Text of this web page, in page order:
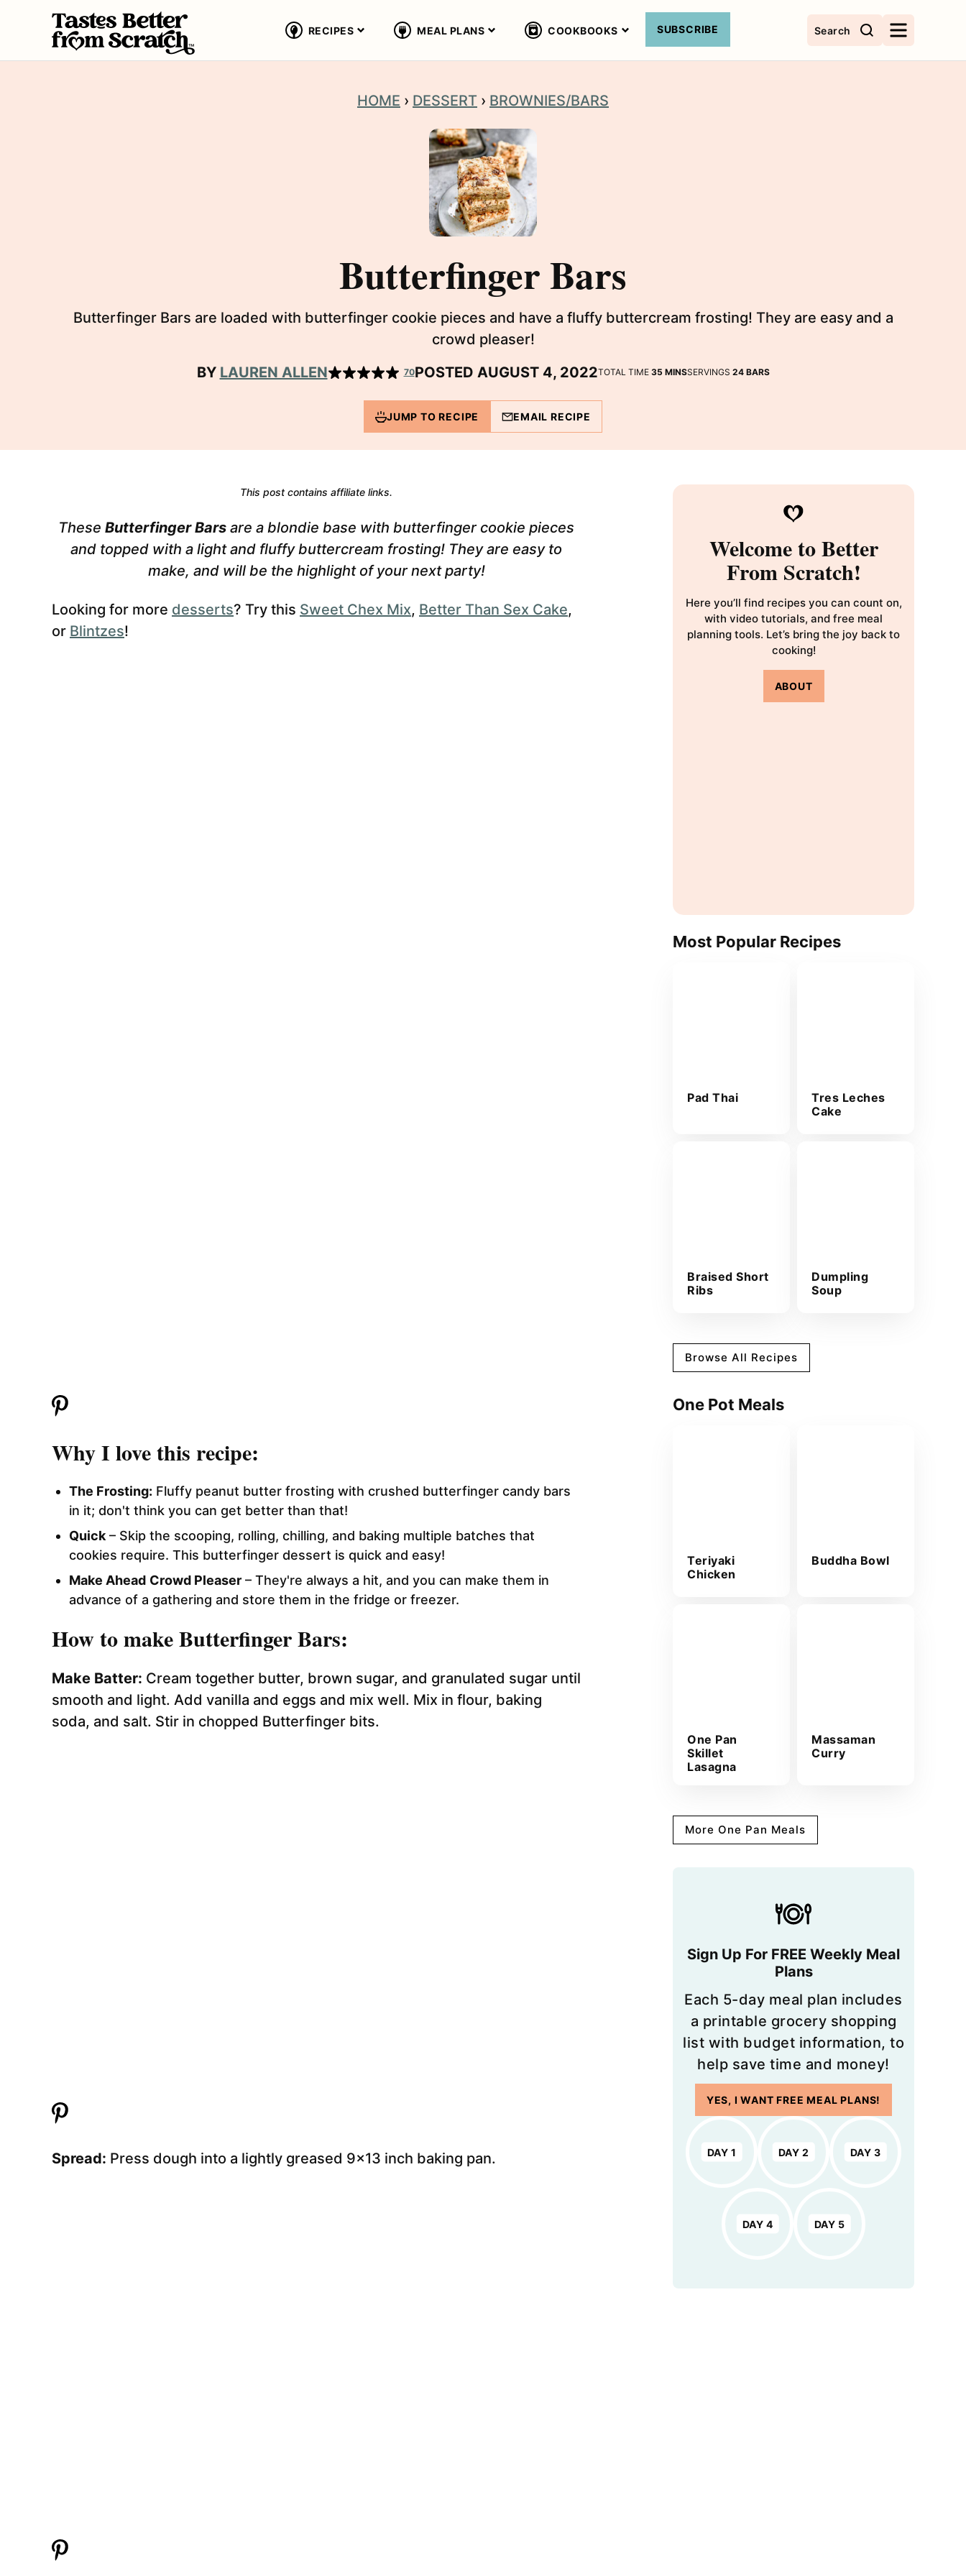
Search
RECIPES MEAL PLANS COOKBOOKS SUBSCRIBE
HOME › DESSERT › BROWNIES/BARS
Butterfinger Bars
Butterfinger Bars are loaded with butterfinger cookie pieces and have a fluffy buttercream frosting! They are easy and a
crowd pleaser!
BY LAUREN ALLEN 70POSTED AUGUST 4, 2022TOTAL TIME 35MINUTES
MINSSERVINGS 24 BARS
JUMP TO RECIPE EMAIL RECIPE
This post contains affiliate links.
These Butterfinger Bars are a blondie base with butterfinger cookie pieces
and topped with a light and fluffy buttercream frosting! They are easy to
make, and will be the highlight of your next party!
Looking for more desserts? Try this Sweet Chex Mix, Better Than Sex Cake,
or Blintzes!
Why I love this recipe:
The Frosting: Fluffy peanut butter frosting with crushed butterfinger candy bars
in it; don't think you can get better than that!
Quick – Skip the scooping, rolling, chilling, and baking multiple batches that
cookies require. This butterfinger dessert is quick and easy!
Make Ahead Crowd Pleaser – They're always a hit, and you can make them in
advance of a gathering and store them in the fridge or freezer.
How to make Butterfinger Bars:
Make Batter: Cream together butter, brown sugar, and granulated sugar until
smooth and light. Add vanilla and eggs and mix well. Mix in flour, baking
soda, and salt. Stir in chopped Butterfinger bits.
Spread: Press dough into a lightly greased 9×13 inch baking pan.
Welcome to Better
From Scratch!
Here you’ll find recipes you can count on,
with video tutorials, and free meal
planning tools. Let’s bring the joy back to
cooking!
ABOUT
Most Popular Recipes
Pad Thai
Tres Leches
Cake
Braised Short
Ribs
Dumpling
Soup
Browse All Recipes
One Pot Meals
Teriyaki
Chicken
Buddha Bowl
One Pan
Skillet
Lasagna
Massaman
Curry
More One Pan Meals
Sign Up For FREE Weekly Meal
Plans
Each 5-day meal plan includes
a printable grocery shopping
list with budget information, to
help save time and money!
YES, I WANT FREE MEAL PLANS!
DAY 1 DAY 2 DAY 3
DAY 4 DAY 5